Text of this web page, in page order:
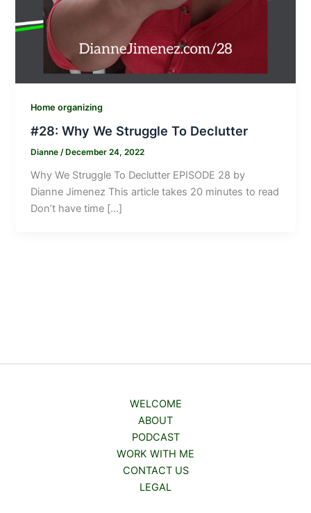
Home organizing
#28: Why We Struggle To Declutter
Dianne/ December 24, 2022
Why We Struggle To Declutter EPISODE 28 by
Dianne Jimenez This article takes 20 minutes to read
Don’t have time […]
WELCOME
ABOUT
PODCAST
WORK WITH ME
CONTACT US
LEGAL